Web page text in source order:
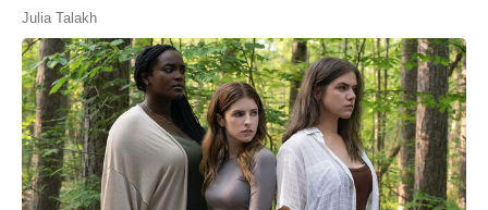
Julia Talakh